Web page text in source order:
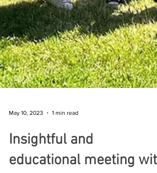
May 10, 2023 1 min read
Insightful and